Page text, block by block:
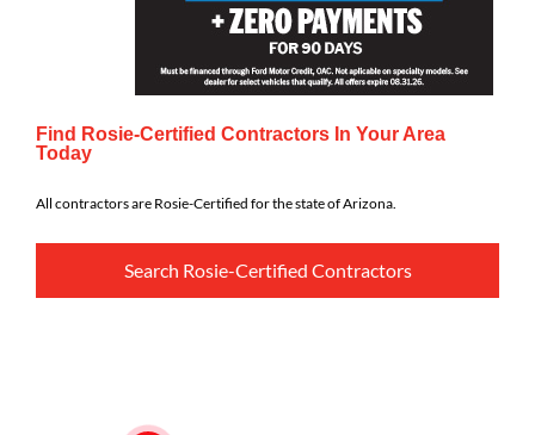
Find Rosie-Certified Contractors In Your Area
Today
All contractors are Rosie-Certified for the state of Arizona.
Search Rosie-Certified Contractors